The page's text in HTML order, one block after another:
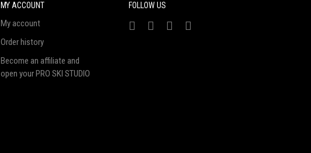
MY ACCOUNT
My account
Order history
Become an affiliate and
open your PRO SKI STUDIO
FOLLOW US